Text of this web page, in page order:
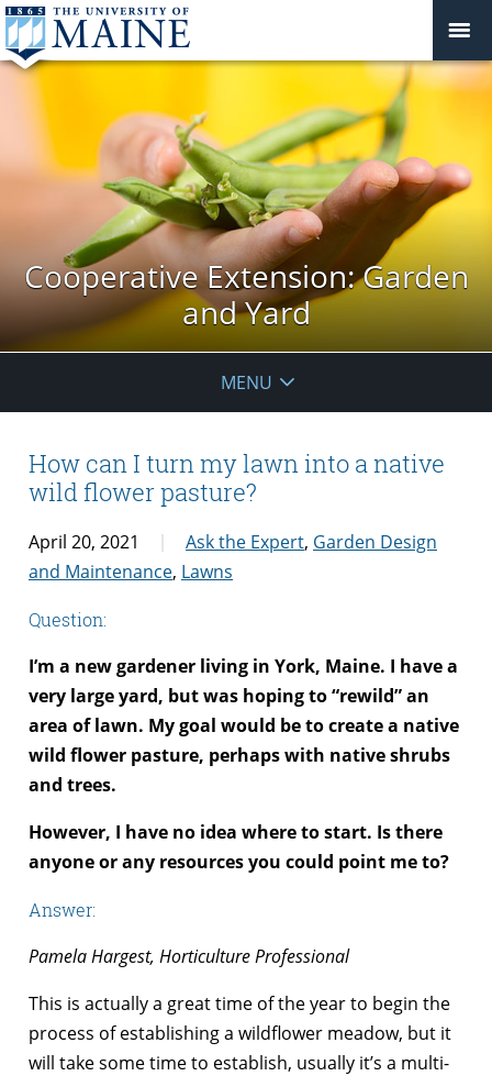
Cooperative Extension: Garden
and Yard
MENU
How can I turn my lawn into a native
wild flower pasture?
April 20, 2021 Ask the Expert, Garden Design
and Maintenance, Lawns
Question:
I’m a new gardener living in York, Maine. I have a
very large yard, but was hoping to “rewild” an
area of lawn. My goal would be to create a native
wild flower pasture, perhaps with native shrubs
and trees.
However, I have no idea where to start. Is there
anyone or any resources you could point me to?
Answer:
Pamela Hargest, Horticulture Professional
This is actually a great time of the year to begin the
process of establishing a wildflower meadow, but it
will take some time to establish, usually it’s a multi-